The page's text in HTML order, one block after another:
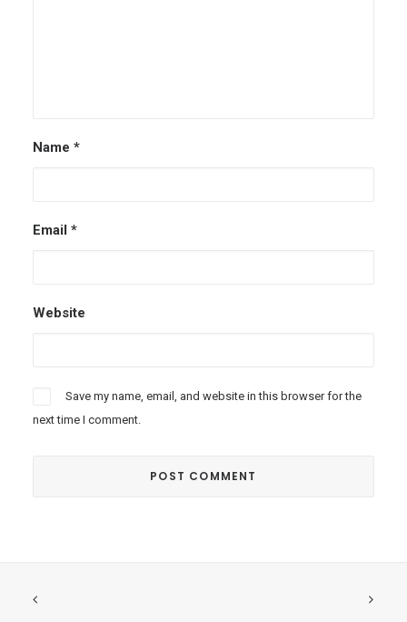
Name *
Email *
Website
Save my name, email, and website in this browser for the
next time I comment.